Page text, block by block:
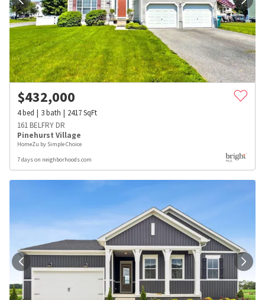
$432,000
4bed 3bath 2417SqFt
161 BELFRY DR
Pinehurst Village
HomeZu by Simple Choice
7 days on neighborhoods.com